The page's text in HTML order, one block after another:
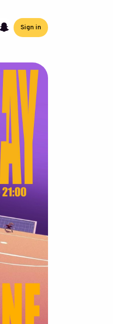
Sign in